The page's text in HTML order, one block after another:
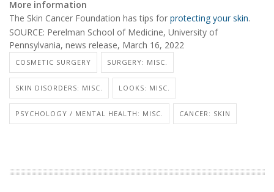
More information
The Skin Cancer Foundation has tips for protecting your skin.
SOURCE: Perelman School of Medicine, University of
Pennsylvania, news release, March 16, 2022
COSMETIC SURGERY SURGERY: MISC.
SKIN DISORDERS: MISC. LOOKS: MISC.
PSYCHOLOGY / MENTAL HEALTH: MISC. CANCER: SKIN